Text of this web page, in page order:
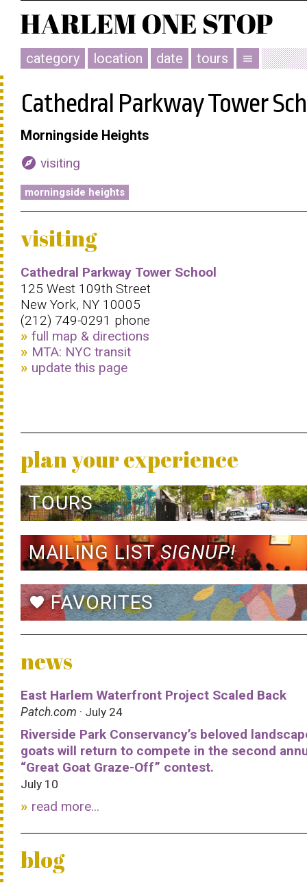
category location date tours menu
Cathedral Parkway Tower
Morningside Heights
explore visiting
morningside heights
visiting
Cathedral Parkway Tower School
125 West 109th Street
New York, NY 10005
(212) 749-0291 phone
full map & directions
MTA: NYC transit
update this page
plan your experience
TOURS
MAILING LISTSIGNUP!
favoriteFAVORITES
news
East Harlem Waterfront Project Scaled Back
Patch.com · July 24
Riverside Park Conservancy’s beloved
goats will return to compete in the second
“Great Goat Graze-Off” contest.
July 10
read more...
blog